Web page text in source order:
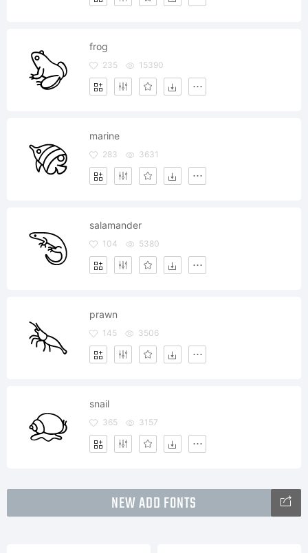
frog
235 15390
marine
283 3631
salamander
104 5380
prawn
145 3506
snail
365 3157
NEW ADD FONTS